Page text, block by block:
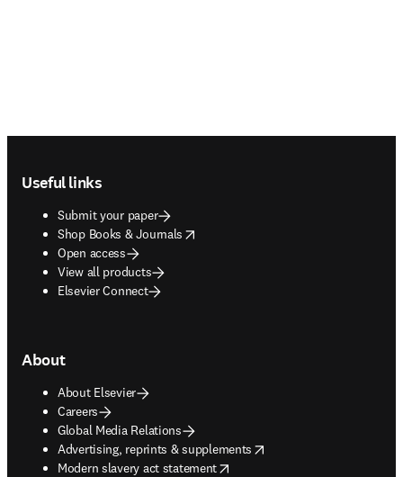
Useful links
Submit your paper
Shop Books & Journals
opens in new tab/window
Open access
View all products
Elsevier Connect
About
About Elsevier
Careers
Global Media Relations
Advertising, reprints & supplements
opens in new tab/window
Modern slavery act statement
opens in new tab/window